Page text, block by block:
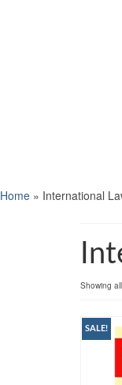
Home » International
Showing
SALE!